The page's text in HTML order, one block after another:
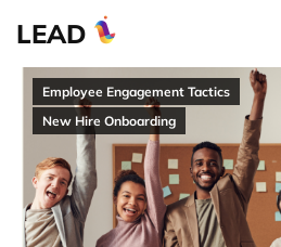
LEAD
Employee Engagement Tactics
New Hire Onboarding